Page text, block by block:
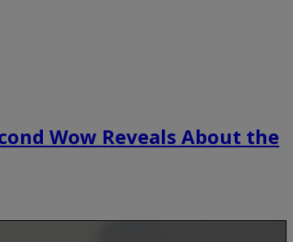
Wow Reveals About the